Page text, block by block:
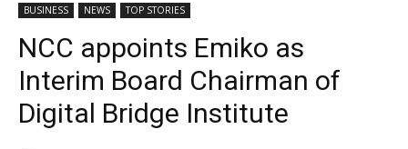
BUSINESS NEWS TOP STORIES
NCC appoints Emiko as
Interim Board Chairman of
Digital Bridge Institute